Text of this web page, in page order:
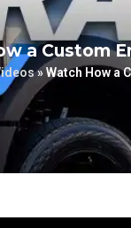
a Custom
»Watch How a